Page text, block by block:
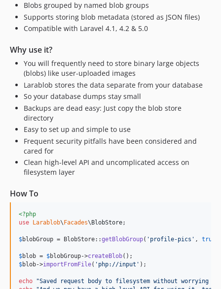
Blobs grouped by named blob groups
Supports storing blob metadata (stored as JSON files)
Compatible with Laravel 4.1, 4.2 & 5.0
Why use it?
You will frequently need to store binary large objects
(blobs) like user-uploaded images
Larablob stores the data separate from your database
So your database dumps stay small
Backups are dead easy: Just copy the blob store
directory
Easy to set up and simple to use
Frequent security pitfalls have been considered and
cared for
Clean high-level API and uncomplicated access on
filesystem layer
How To
<?php
use
Larablob\ Facades\ BlobStore;
$blobGroup = BlobStore::getBlobGroup( ' profile-pics ' , true
$blob = $blobGroup->createBlob
$blob->importFromFile( ' php://input ' );
echo "Saved request body to filesystem without worrying